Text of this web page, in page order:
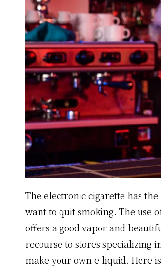
The electronic cigarette has
want to quit smoking. The use
offers a good vapor and
recourse to stores specializing
make your own e-liquid. Here